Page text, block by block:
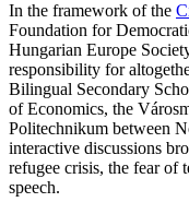
In the framework of the
Foundation for
Hungarian Europe
responsibility for
Bilingual Secondary
of Economics, the
Politechnikum between
interactive discussions
refugee crisis, the fear of
speech.